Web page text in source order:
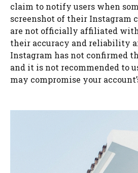
claim to notify users when
screenshot of their Instagram
are not officially affiliated
their accuracy and reliability
Instagram has not confirmed
and it is not recommended to
may compromise your